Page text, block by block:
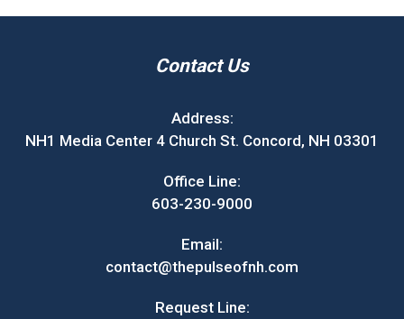
Contact Us
Address:
NH1 Media Center 4 Church St. Concord, NH 03301
Office Line:
603-230-9000
Email:
contact@thepulseofnh.com
Request Line: